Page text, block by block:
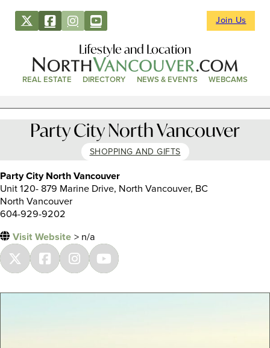
Join Us
Lifestyle and Location
REAL ESTATE DIRECTORY NEWS & EVENTS WEBCAMS
Party City North Vancouver
SHOPPING AND GIFTS
Party City North Vancouver
Unit 120- 879 Marine Drive, North Vancouver, BC
North Vancouver
604-929-9202
Visit Website > n/a